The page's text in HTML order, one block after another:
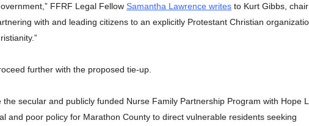
FFRF Legal Fellow Samantha Lawrence writes to Kurt Gibbs,
with and leading citizens to an explicitly Protestant Christian
further with the proposed tie-up.
secular and publicly funded Nurse Family Partnership Program with Hope
and poor policy for Marathon County to direct vulnerable residents seeking